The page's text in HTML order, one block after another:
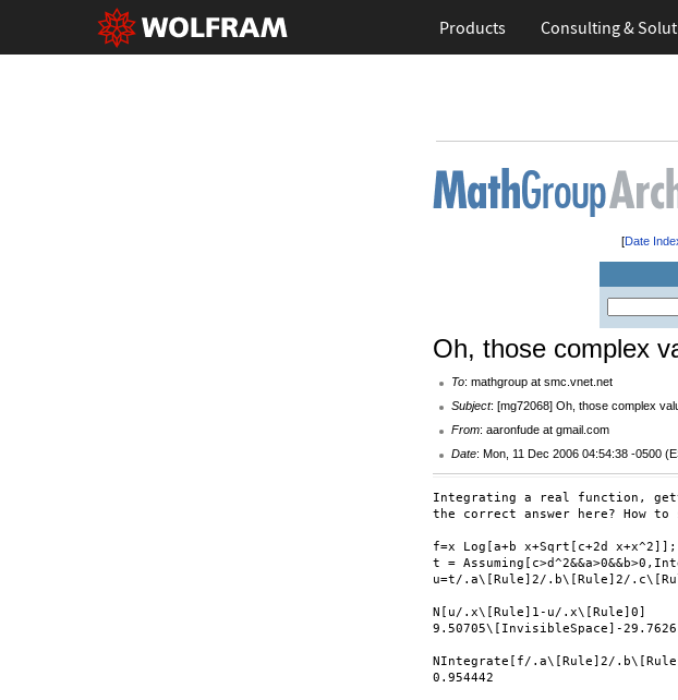
Products Consulting &
[Date
Oh, those complex
To: mathgroup at smc.vnet.net
Subject: [mg72068] Oh, those complex
From: aaronfude at gmail.com
Date: Mon, 11 Dec 2006 04:54:38 -0500
Integrating a real function,
the correct answer here? How
f=x Log[a+b x+Sqrt[c+2d x+x^2]];
t =
u=t/.a\[Rule]2/.b\[Rule]2/
N[u/.x\[Rule]1-u/.x\[Rule]0]
9.50705\[InvisibleSpace]-
NIntegrate[f/.a\[Rule]2/
0.954442